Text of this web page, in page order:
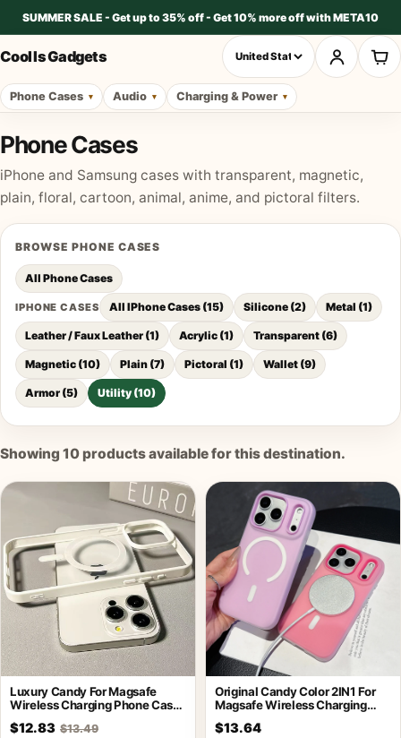
SUMMER SALE - Get up to 35% off - Get 10% more off with META10
Cool Is Gadgets
Phone Cases Audio Charging & Power
Phone Cases
iPhone and Samsung cases with transparent, magnetic,
plain, floral, cartoon, animal, anime, and pictoral filters.
BROWSE PHONE CASES
All Phone Cases
IPHONE CASES All IPhone Cases(15) Silicone(2) Metal (1)
Leather / Faux Leather (1) Acrylic (1) Transparent (6)
Magnetic (10) Plain (7) Pictoral (1) Wallet (9)
Armor (5) Utility (10)
Showing 10products available for this destination.
Luxury Candy For Magsafe
Wireless Charging Phone Case
For iPhone
$12.83 $13.49
Original Candy Color 2IN1 For
Magsafe Wireless Charging
Case For
$13.64